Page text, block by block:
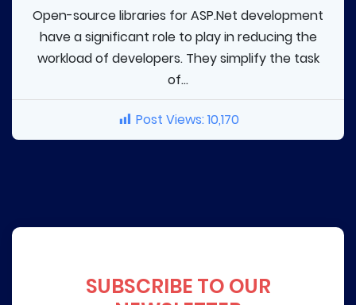
Open-source libraries for ASP.Net development
have a significant role to play in reducing the
workload of developers. They simplify the task
of...
Post Views:10,170
SUBSCRIBE TO OUR